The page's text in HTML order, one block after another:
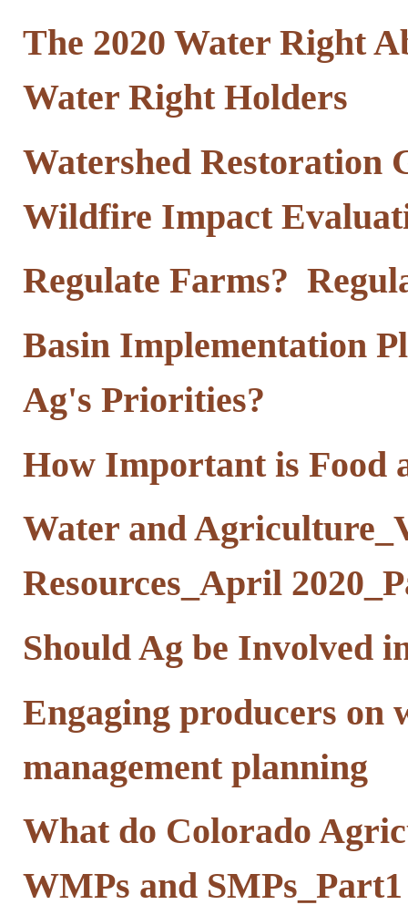
The 2020 Water Right
Water Right Holders
Watershed Restoration
Wildfire Impact
Regulate Farms?
Basin Implementation
Ag's Priorities?
How Important is Food
Water and
Resources_April
Should Ag be Involved
Engaging producers on
management planning
What do Colorado
WMPs and SMPs_Part1